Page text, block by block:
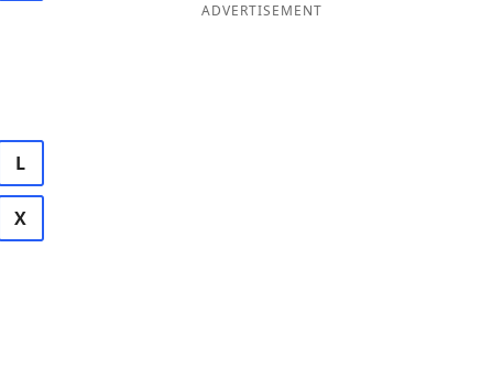
L
X
ADVERTISEMENT